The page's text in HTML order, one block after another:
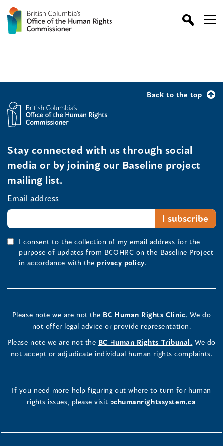
Back to the top
Stay connected with us through social
media or by joining our Baseline project
mailing list.
Email address
I consent to the collection of my email address for the
purpose of updates from BCOHRC on the Baseline Project
in accordance with the privacy policy.
Please note we are not the BC Human Rights Clinic. We do
not offer legal advice or provide representation.
Please note we are not the BC Human Rights Tribunal. We do
not accept or adjudicate individual human rights complaints.
If you need more help figuring out where to turn for human
rights issues, please visit bchumanrightssystem.ca